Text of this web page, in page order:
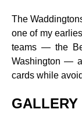
The
one of my
teams — the
Washington —
cards while
GALLERY